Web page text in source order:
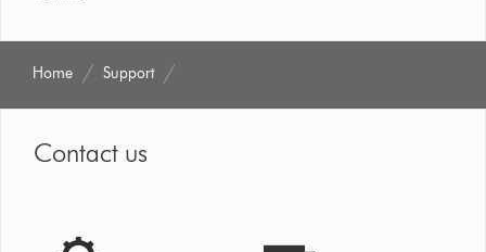
Home Support
Contact us